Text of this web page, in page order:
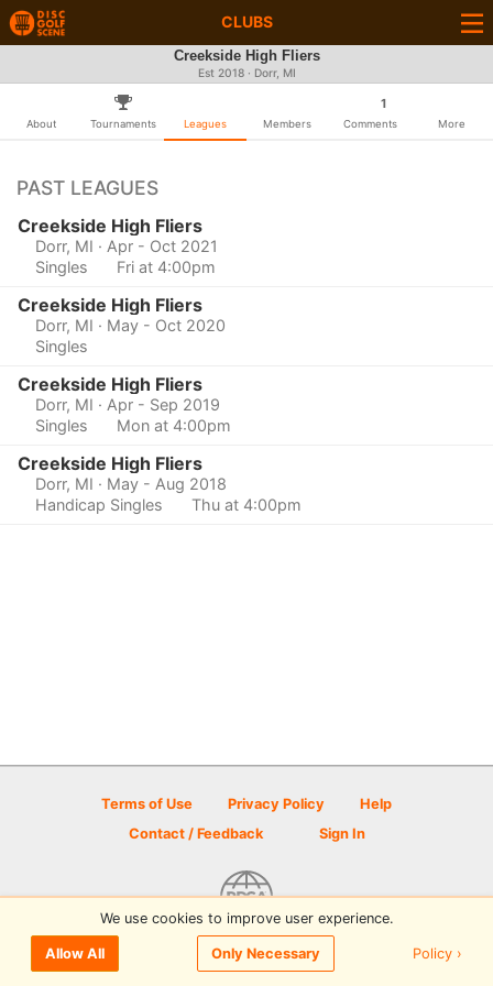
CLUBS
Creekside High Fliers
Est 2018 · Dorr, MI
About Tournaments Leagues Members
1
Comments More
PAST LEAGUES
Creekside High Fliers
Dorr, MI · Apr - Oct 2021
Singles
Fri at 4:00pm
Creekside High Fliers
Dorr, MI · May - Oct 2020
Singles
Creekside High Fliers
Dorr, MI · Apr - Sep 2019
Singles
Mon at 4:00pm
Creekside High Fliers
Dorr, MI · May - Aug 2018
Handicap Singles
Thu at 4:00pm
Terms of Use Privacy Policy
Help
Contact / Feedback
Sign In
© 2026 Disc Golf Scene powered by PDGA
We use cookies to improve user experience.
Allow All Only Necessary Policy ›